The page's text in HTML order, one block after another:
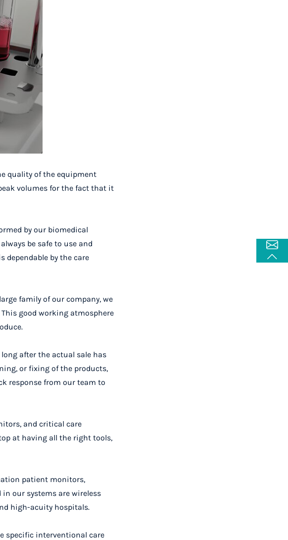
quality of the equipment
volumes for the fact that it
by our biomedical
be safe to use and
by the care
family of our company, we
good working atmosphere
after the actual sale has
or fixing of the products,
response from our team to
and critical care
at having all the right tools,
patient monitors,
our systems are wireless
high-acuity hospitals.
specific interventional care